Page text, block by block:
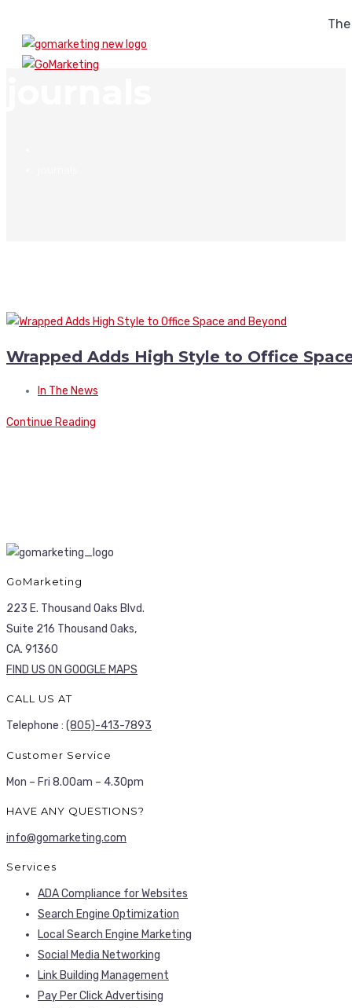
Wrapped Adds High Style to Office
In The News
Continue Reading
GoMarketing
223 E. Thousand Oaks Blvd.
Suite 216 Thousand Oaks,
CA. 91360
FIND US ON GOOGLE MAPS
CALL US AT
Telephone : (805)-413-7893
Customer Service
Mon – Fri 8.00am – 4.30pm
HAVE ANY QUESTIONS?
info@gomarketing.com
Services
ADA Compliance for Websites
Search Engine Optimization
Local Search Engine Marketing
Social Media Networking
Link Building Management
Pay Per Click Advertising